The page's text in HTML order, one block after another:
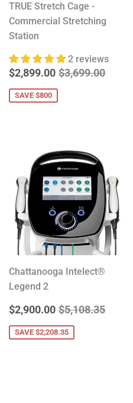
TRUE Stretch Cage -
Commercial Stretching
Station
2 reviews
SALE
PRICE
$2,899.00 $2,899.00
REGULAR PRICE
$3,699.00
SAVE $800
Chattanooga Intelect®
Legend 2
SALE
PRICE
$2,900.00 $2,900.00
REGULAR PRICE
$5,108.35
SAVE $2,208.35